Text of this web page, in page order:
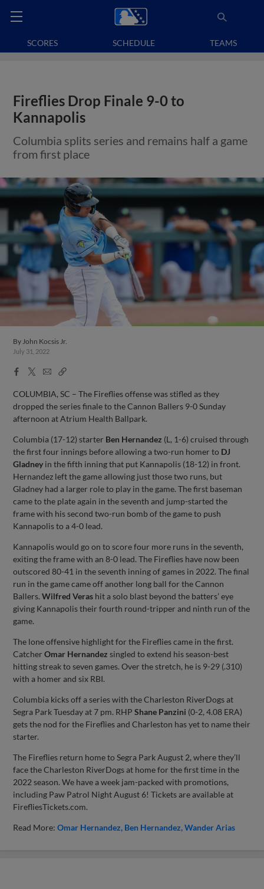
SCORES SCHEDULE TEAMS
Fireflies Drop Finale 9-0 to
Kannapolis
Columbia splits series and remains half a game
from first place
ByJohn Kocsis Jr.
July 31, 2022
Facebook
X
EmailCopy
COLUMBIA, SC – The Fireflies offense was stifled as they
dropped the series finale to the Cannon Ballers 9-0 Sunday
afternoon at Atrium Health Ballpark.
Columbia (17-12) starter Ben Hernandez (L, 1-6) cruised through
the first four innings before allowing a two-run homer to DJ
Gladney in the fifth inning that put Kannapolis (18-12) in front.
Hernandez left the game allowing just those two runs, but
Gladney had a larger role to play in the game. The first baseman
came to the plate again in the seventh and jump-started the
frame with his second two-run bomb of the game to push
Kannapolis to a 4-0 lead.
Kannapolis would go on to score four more runs in the seventh,
exiting the frame with an 8-0 lead. The Fireflies have now been
outscored 80-41 in the seventh inning of games in 2022. The final
run in the game came off another long ball for the Cannon
Ballers.Wilfred Veras hit a solo blast beyond the batters’ eye
giving Kannapolis their fourth round-tripper and ninth run of the
game.
The lone offensive highlight for the Fireflies came in the first.
CatcherOmar Hernandez singled to extend his season-best
hitting streak to seven games. Over the stretch, he is 9-29 (.310)
with a homer and six RBI.
Columbia kicks off a series with the Charleston RiverDogs at
Segra Park Tuesday at 7 pm. RHPShane Panzini (0-2, 4.08 ERA)
gets the nod for the Fireflies and Charleston has yet to name their
starter.
The Fireflies return home to Segra Park August 2, where they’ll
face the Charleston RiverDogs at home for the first time in the
2022 season. We have a week jam-packed with promotions,
including Paw Patrol Night August 6! Tickets are available at
FirefliesTickets.com.
Read More:Omar Hernandez Ben Hernandez Wander Arias